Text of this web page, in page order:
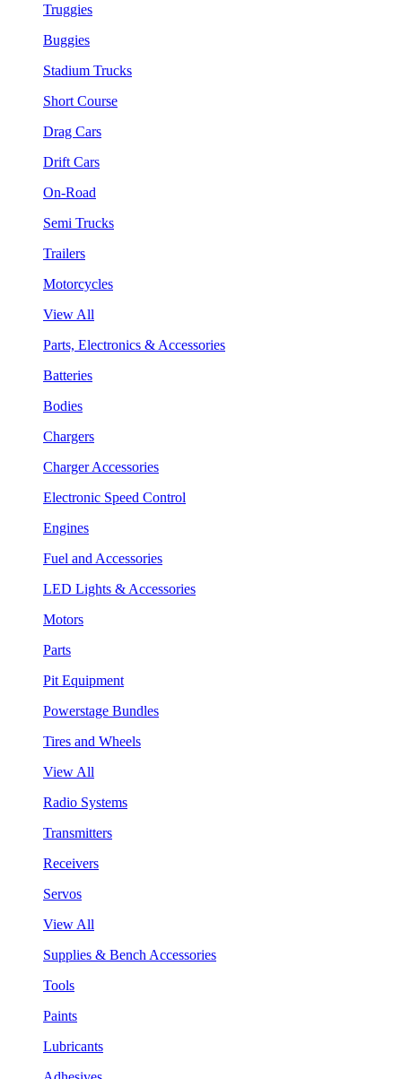
Truggies
Buggies
Stadium Trucks
Short Course
Drag Cars
Drift Cars
On-Road
Semi Trucks
Trailers
Motorcycles
View All
Parts, Electronics & Accessories
Batteries
Bodies
Chargers
Charger Accessories
Electronic Speed Control
Engines
Fuel and Accessories
LED Lights & Accessories
Motors
Parts
Pit Equipment
Powerstage Bundles
Tires and Wheels
View All
Radio Systems
Transmitters
Receivers
Servos
View All
Supplies & Bench Accessories
Tools
Paints
Lubricants